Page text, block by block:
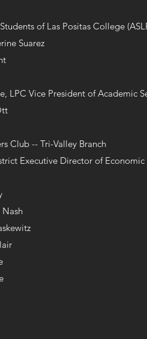
of Las Positas College
Suarez
LPC Vice President of Academic
Club -- Tri-Valley Branch
Executive Director of
Nash